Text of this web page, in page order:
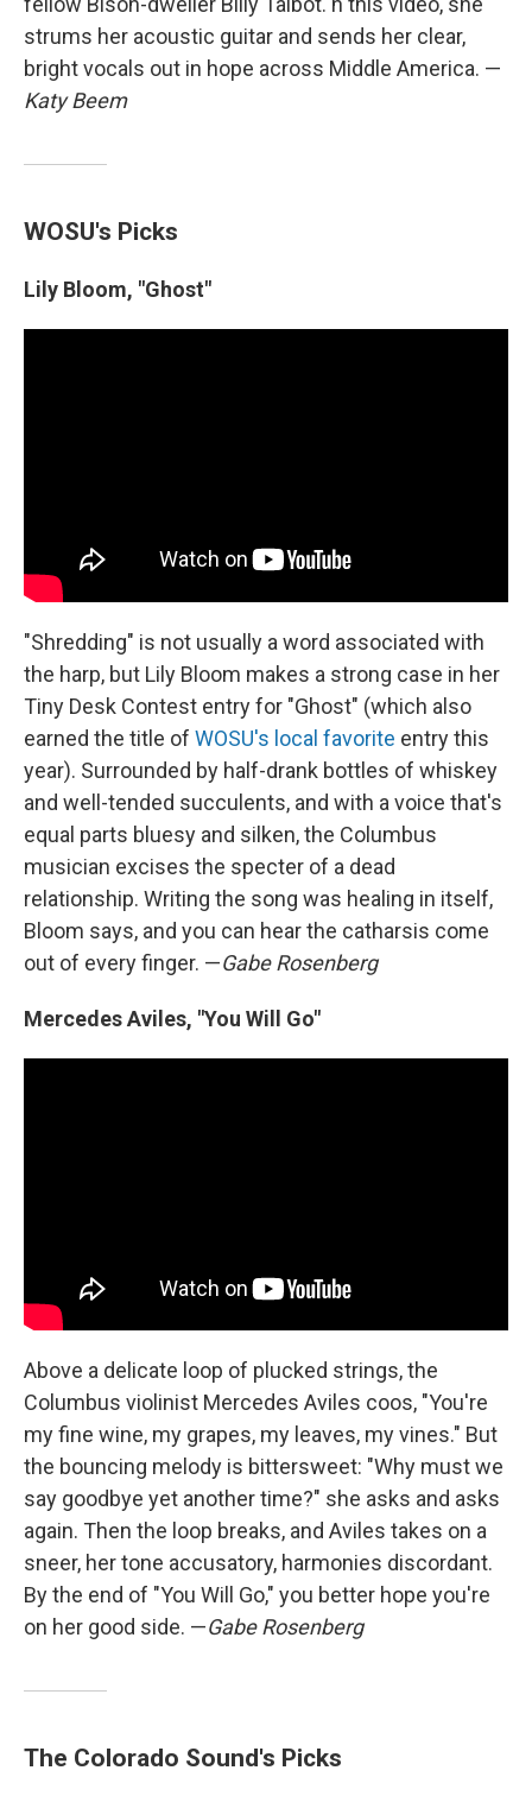
strums her acoustic guitar and sends her clear,
bright vocals out in hope across Middle America. —
Katy Beem
WOSU's Picks
Lily Bloom, "Ghost"
"Shredding" is not usually a word associated with
the harp, but Lily Bloom makes a strong case in her
Tiny Desk Contest entry for "Ghost" (which also
earned the title of WOSU's local favorite entry this
year). Surrounded by half-drank bottles of whiskey
and well-tended succulents, and with a voice that's
equal parts bluesy and silken, the Columbus
musician excises the specter of a dead
relationship. Writing the song was healing in itself,
Bloom says, and you can hear the catharsis come
out of every finger. —Gabe Rosenberg
Mercedes Aviles, "You Will Go"
Above a delicate loop of plucked strings, the
Columbus violinist Mercedes Aviles coos, "You're
my fine wine, my grapes, my leaves, my vines." But
the bouncing melody is bittersweet: "Why must we
say goodbye yet another time?" she asks and asks
again. Then the loop breaks, and Aviles takes on a
sneer, her tone accusatory, harmonies discordant.
By the end of "You Will Go," you better hope you're
on her good side. —Gabe Rosenberg
The Colorado Sound's Picks